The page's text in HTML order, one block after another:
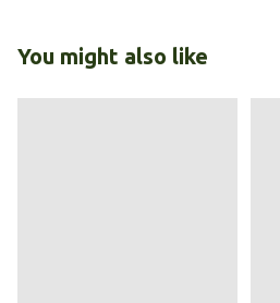
You might also like